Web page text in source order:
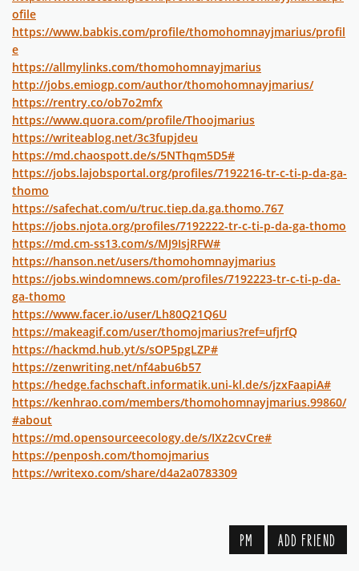
ofile
https://www.babkis.com/profile/thomohomnayjmarius/profil
e
https://allmylinks.com/thomohomnayjmarius
http://jobs.emiogp.com/author/thomohomnayjmarius/
https://rentry.co/ob7o2mfx
https://www.quora.com/profile/Thoojmarius
https://writeablog.net/3c3fupjdeu
https://md.chaospott.de/s/5NThqm5D5#
https://jobs.lajobsportal.org/profiles/7192216-tr-c-ti-p-da-ga-
thomo
https://safechat.com/u/truc.tiep.da.ga.thomo.767
https://jobs.njota.org/profiles/7192222-tr-c-ti-p-da-ga-thomo
https://md.cm-ss13.com/s/MJ9IsjRFW#
https://hanson.net/users/thomohomnayjmarius
https://jobs.windomnews.com/profiles/7192223-tr-c-ti-p-da-
ga-thomo
https://www.facer.io/user/Lh80Q21Q6U
https://makeagif.com/user/thomojmarius?ref=ufjrfQ
https://hackmd.hub.yt/s/sOP5pgLZP#
https://zenwriting.net/nf4abu6b57
https://hedge.fachschaft.informatik.uni-kl.de/s/jzxFaapiA#
https://kenhrao.com/members/thomohomnayjmarius.99860/
#about
https://md.opensourceecology.de/s/IXz2cvCre#
https://penposh.com/thomojmarius
https://writexo.com/share/d4a2a0783309
PM ADD FRIEND